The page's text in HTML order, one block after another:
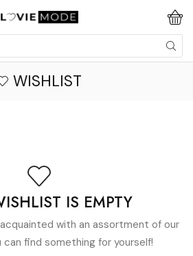
WISHLIST
IS EMPTY
with an assortment of our
can find something for yourself!